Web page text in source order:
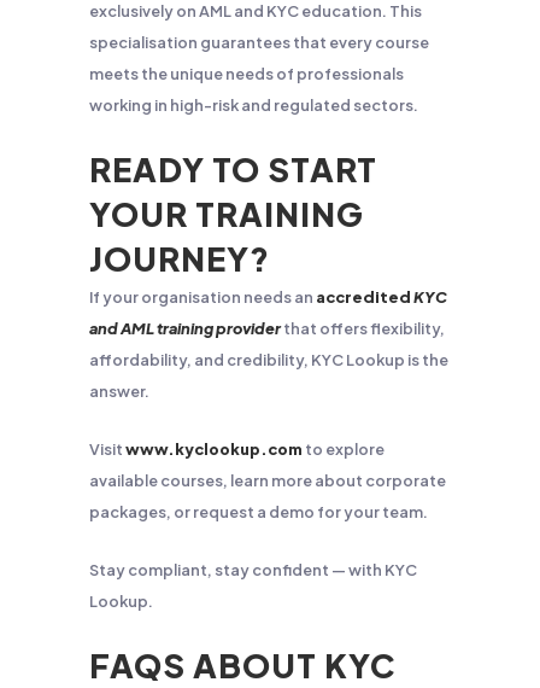
exclusively on AML and KYC education. This
specialisation guarantees that every course
meets the unique needs of professionals
working in high-risk and regulated sectors.
READY TO START
YOUR TRAINING
JOURNEY?
If your organisation needs an accreditedKYC
and AML training providerthat offers flexibility,
affordability, and credibility, KYC Lookup is the
answer.
Visitwww.kyclookup.com to explore
available courses, learn more about corporate
packages, or request a demo for your team.
Stay compliant, stay confident — with KYC
Lookup.
FAQS ABOUT KYC